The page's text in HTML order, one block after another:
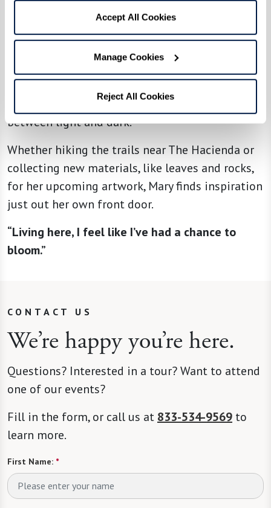
Accept All Cookies
Manage Cookies
Reject All Cookies
“I walk around The Hacienda three times every
day and really enjoy the beautiful desert scene
around me,” she explains.
“My favorite place is this view with lots of hills
and canyons. When the light changes, it shows
the depth of these canyons and the contrast
between light and dark.”
Whether hiking the trails near The Hacienda or
collecting new materials, like leaves and rocks,
for her upcoming artwork, Mary finds inspiration
just out her own front door.
“Living here, I feel like I’ve had a chance to
bloom.”
CONTACT US
We’re happy you’re here.
Questions? Interested in a tour? Want to attend
one of our events?
Fill in the form, or call us at 833-534-9569 to
learn more.
First Name: *